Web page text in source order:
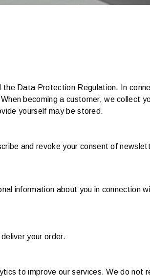
Data Protection Regulation. In
becoming a customer, we collect
yourself may be stored.
and revoke your consent of
information about you in connection
your order.
to improve our services. We do not